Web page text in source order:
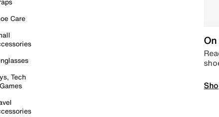
Care
Tech